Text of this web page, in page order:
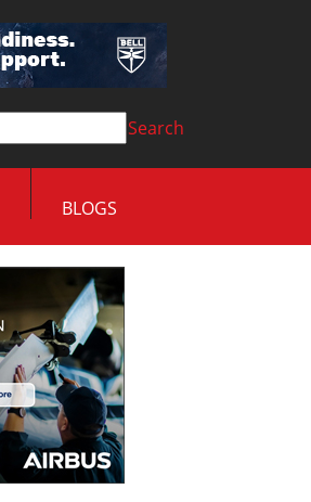
Search
BLOGS